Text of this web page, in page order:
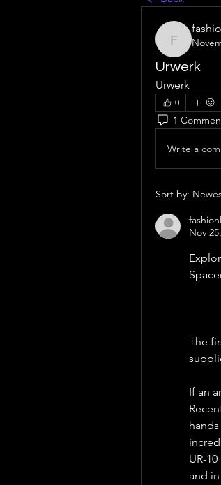
Urwerk
Urwerk
0
1
Write a
Sort by:
Nov
The
If an
UR-
and